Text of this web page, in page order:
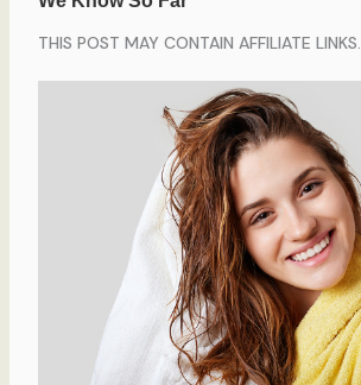
THIS POST MAY CONTAIN AFFILIATE LINKS.